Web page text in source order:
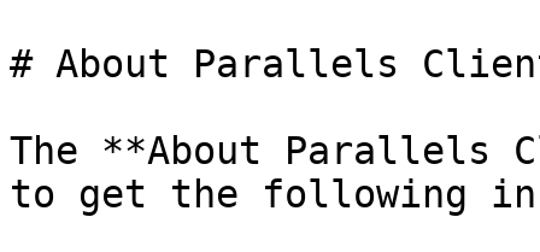
# About Parallels
The **About Parallels
to get the following